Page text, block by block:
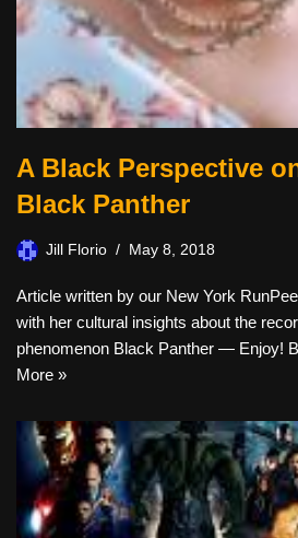
A Black Perspective
Black Panther
Jill Florio May 8, 2018
Article written by our New York
with her cultural insights about the
phenomenon Black Panther — Enjoy!
More »